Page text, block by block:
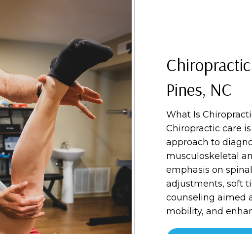
Pines, NC
What Is
Chiropractic care
approach to
musculoskeletal
emphasis on
adjustments, soft
counseling aimed
mobility, and